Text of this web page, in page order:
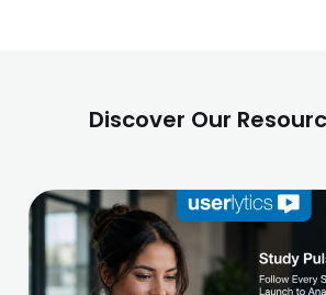
Discover Our